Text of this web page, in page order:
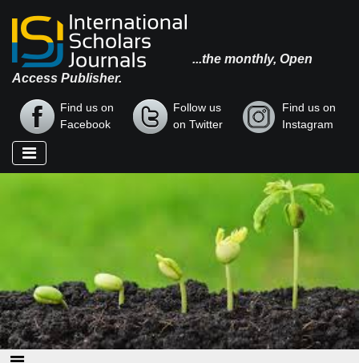
...the monthly, Open
Access Publisher.
Find us on
Facebook
Follow us
on Twitter
Find us on
Instagram